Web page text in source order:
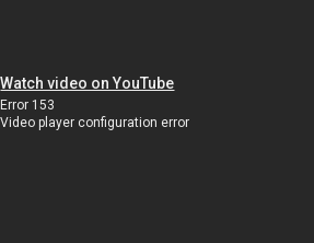
Watch video on YouTube
Error 153
Video player configuration error